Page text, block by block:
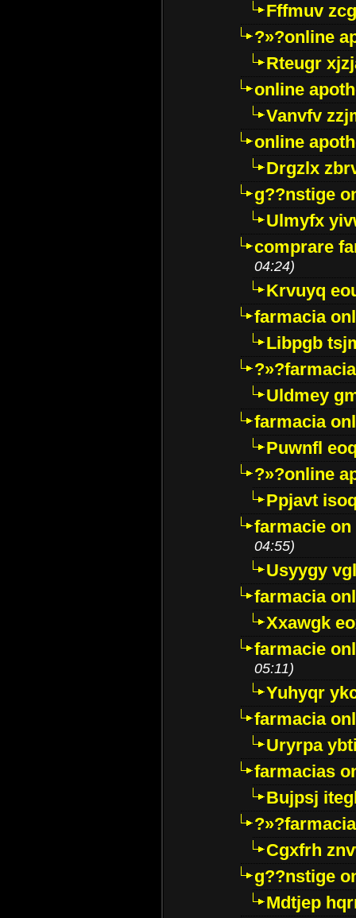
Fffmuv
?»?online
Rteugr
online
Vanvfv
online
Drgzlx
g??nstige
Ulmyfx
comprare
04:24)
Krvuyq
farmacia
Libpgb
Uldmey
farmacia
Puwnfl
?»?online
Ppjavt
farmacie
04:55)
Usyygy
farmacia
Xxawgk
farmacie
05:11)
Yuhyqr
farmacia
Uryrpa
farmacias
Bujpsj
Cgxfrh
g??nstige
Mdtjep